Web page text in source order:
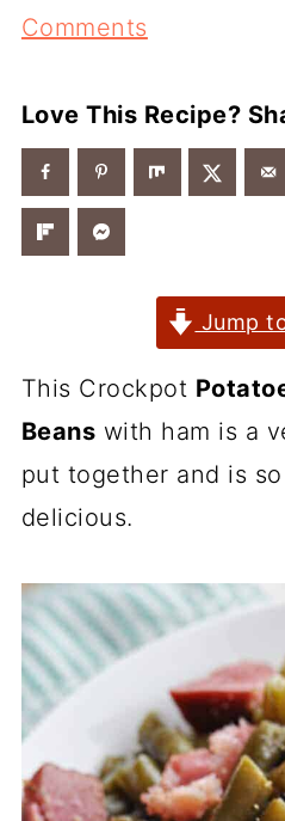
Comments
Love This Recipe?
Jump
This Crockpot
Beans with ham is a
put together and is
delicious.